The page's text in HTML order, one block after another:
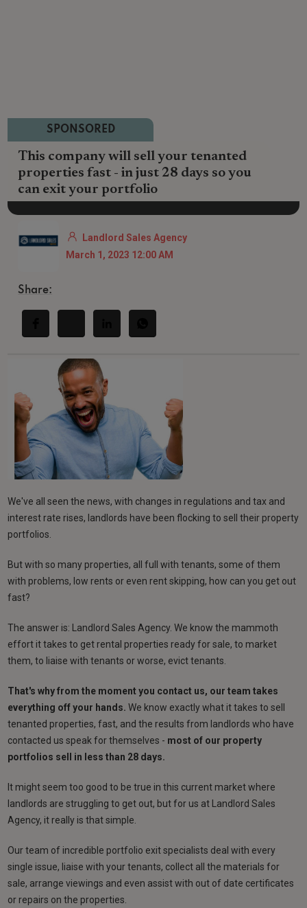
SPONSORED
This company will sell your tenanted
properties fast - in just 28 days so you
can exit your portfolio
Landlord Sales Agency
March 1, 2023 12:00 AM
Share:
We've all seen the news, with changes in regulations and tax and
interest rate rises, landlords have been flocking to sell their property
portfolios.
But with so many properties, all full with tenants, some of them
with problems, low rents or even rent skipping, how can you get out
fast?
The answer is: Landlord Sales Agency. We know the mammoth
effort it takes to get rental properties ready for sale, to market
them, to liaise with tenants or worse, evict tenants.
That's why from the moment you contact us, our team takes
everything off your hands. We know exactly what it takes to sell
tenanted properties, fast, and the results from landlords who have
contacted us speak for themselves - most of our property
portfolios sell in less than 28 days.
It might seem too good to be true in this current market where
landlords are struggling to get out, but for us at Landlord Sales
Agency, it really is that simple.
Our team of incredible portfolio exit specialists deal with every
single issue, liaise with your tenants, collect all the materials for
sale, arrange viewings and even assist with out of date certificates
or repairs on the properties.